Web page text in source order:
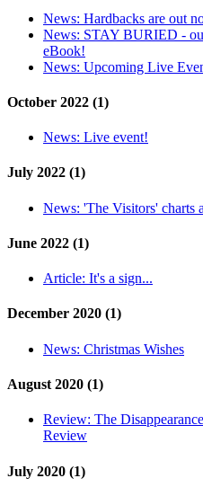
News: Hardbacks are out
News: STAY BURIED -
eBook!
News: Upcoming Live
October 2022 (1)
News: Live event!
July 2022 (1)
News: 'The Visitors' charts
June 2022 (1)
Article: It's a sign...
December 2020 (1)
News: Christmas Wishes
August 2020 (1)
Review: The
Review
July 2020 (1)